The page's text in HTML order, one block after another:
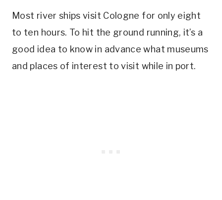
Most river ships visit Cologne for only eight
to ten hours. To hit the ground running, it’s a
good idea to know in advance what museums
and places of interest to visit while in port.